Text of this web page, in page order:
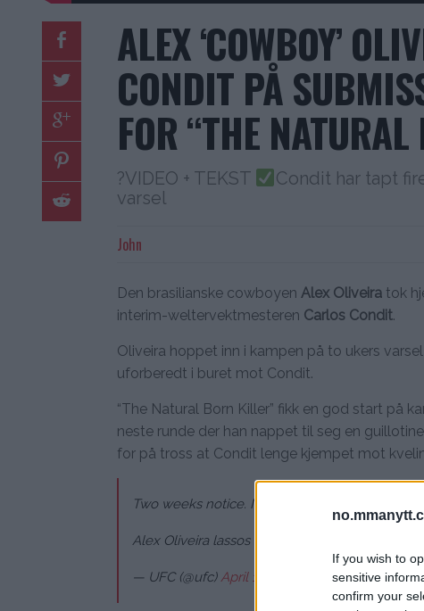
If you wish to
sensitive
confirm your
ALEX ‘COWBOY’
CONDIT PÅ
FOR “THE
?VIDEO + TEKST Condit har tapt
varsel
John
Den brasilianske cowboyen Alex Oliveira tok
interim-weltervektmesteren Carlos Condit.
Oliveira hoppet inn i kampen på to ukers
uforberedt i buret mot Condit.
“The Natural Born Killer” fikk en god start på
neste runde der han nappet til seg en
for på tross at Condit lenge kjempet mot
Two weeks notice. No problem. ?
Alex Oliveira lassos in the W with a guillotine
— UFC (@ufc)April 15, 2018